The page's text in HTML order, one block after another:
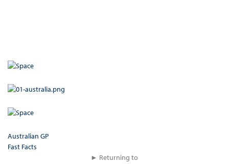
Australian GP
Fast Facts
► Returning to